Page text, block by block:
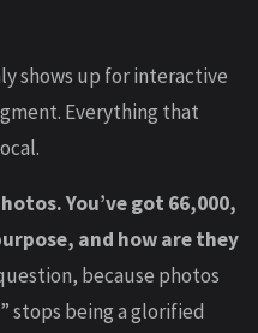
shows up for interactive
Everything that
You’ve got 66,000,
and how are they
because photos
stops being a glorified